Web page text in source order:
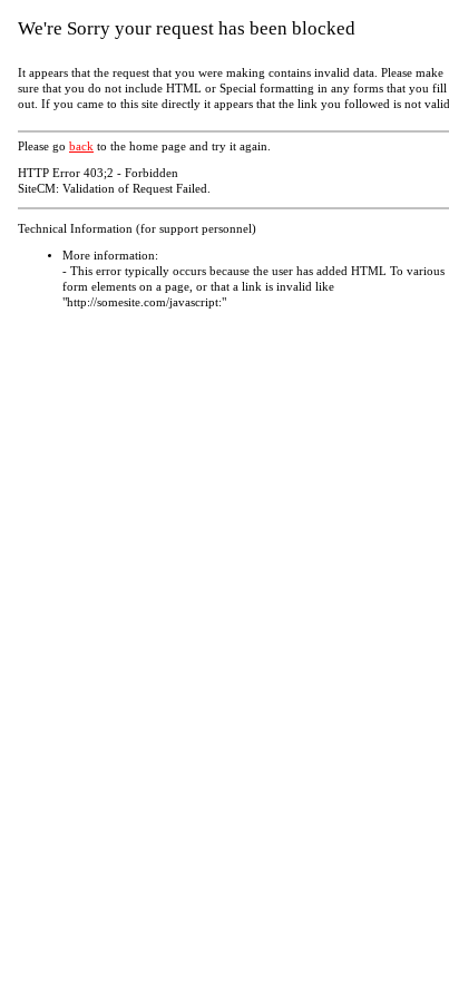
We're Sorry your request has been blocked
It appears that the request that you were making contains invalid data. Please make
sure that you do not include HTML or Special formatting in any forms that you fill
out. If you came to this site directly it appears that the link you followed is not valid.
Please go back to the home page and try it again.
HTTP Error 403;2 - Forbidden
SiteCM: Validation of Request Failed.
Technical Information (for support personnel)
More information:
- This error typically occurs because the user has added HTML To various
form elements on a page, or that a link is invalid like
"http://somesite.com/javascript:"